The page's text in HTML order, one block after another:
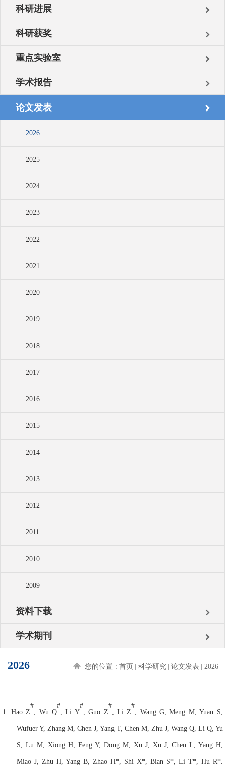
科研进展
科研获奖
重点实验室
学术报告
论文发表
2026
2025
2024
2023
2022
2021
2020
2019
2018
2017
2016
2015
2014
2013
2012
2011
2010
2009
资料下载
学术期刊
2026 您的位置 : 首页 科学研究 论文发表 2026
1. Hao Z
#
, Wu Q
#
, Li Y
#
, Guo Z
#
, Li Z
#
, Wang G, Meng M, Yuan S,
Wufuer Y, Zhang M, Chen J, Yang T, Chen M, Zhu J, Wang Q, Li Q, Yu
S, Lu M, Xiong H, Feng Y, Dong M, Xu J, Xu J, Chen L, Yang H,
Miao J, Zhu H, Yang B, Zhao H*, Shi X*, Bian S*, Li T*, Hu R*.